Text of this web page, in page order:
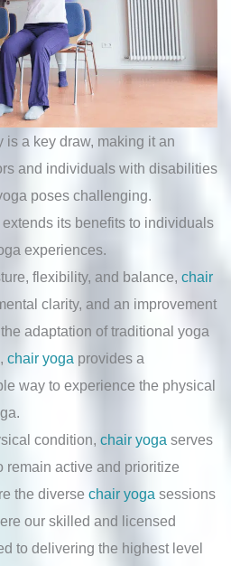
is a key draw, making it an
and individuals with disabilities
poses challenging.
extends its benefits to individuals
experiences.
flexibility, and balance, chair
clarity, and an improvement
adaptation of traditional yoga
chair yoga provides a
way to experience the physical
condition, chair yoga serves
remain active and prioritize
the diverse chair yoga sessions
our skilled and licensed
to delivering the highest level